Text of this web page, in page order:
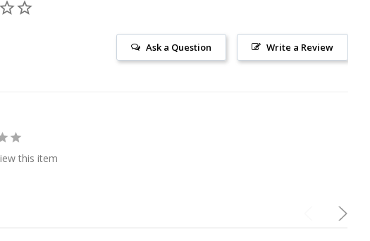
Write a Review
Ask a Question
this item